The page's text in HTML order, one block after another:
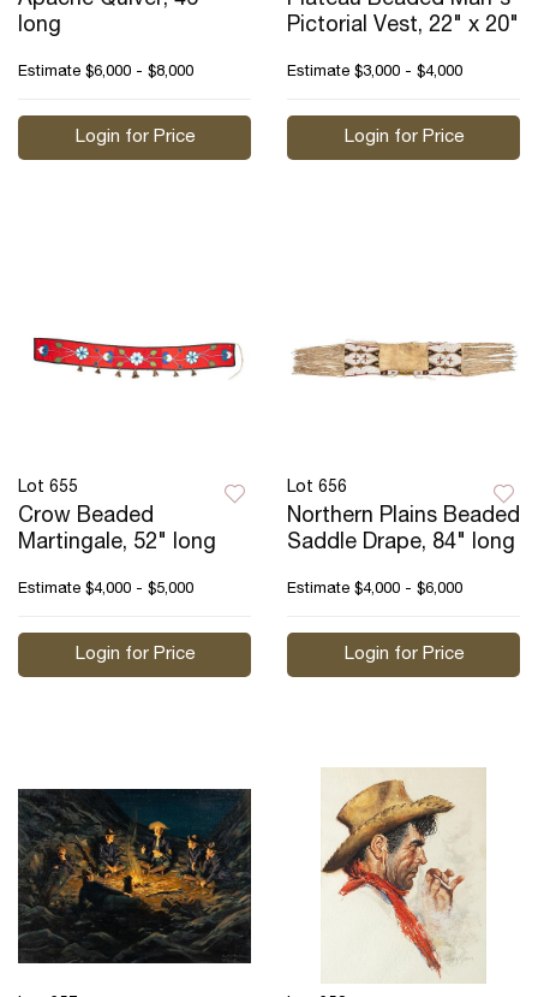
long
Estimate $6,000 - $8,000
Login for Price
Pictorial Vest, 22" x 20"
Estimate $3,000 - $4,000
Login for Price
Lot 655
Crow Beaded
Martingale, 52" long
Estimate $4,000 - $5,000
Login for Price
Lot 656
Northern Plains Beaded
Saddle Drape, 84" long
Estimate $4,000 - $6,000
Login for Price